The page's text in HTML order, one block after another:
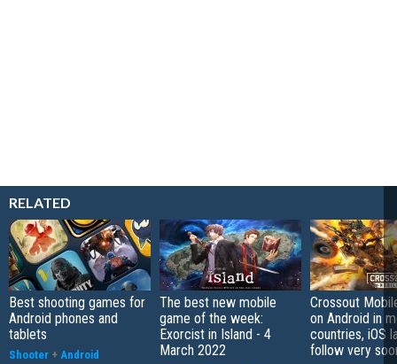
RELATED
Best shooting games for
Android phones and
tablets
Shooter + Android
The best new mobile
game of the week:
Exorcist in Island - 4
March 2022
Crossout
on Android in
countries, iOS
follow very